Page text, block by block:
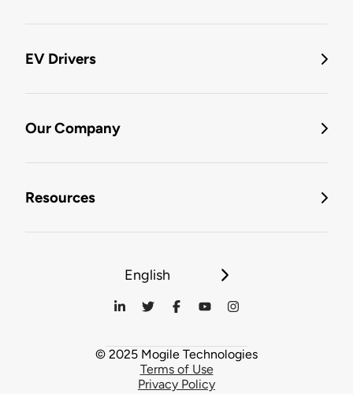
EV Drivers
Our Company
Resources
English
© 2025 Mogile Technologies
Terms of Use
Privacy Policy